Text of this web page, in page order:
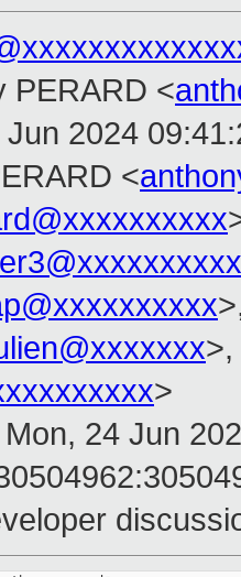
PERARD <
Jun 2024
<
>,
>
Mon, 24 Jun